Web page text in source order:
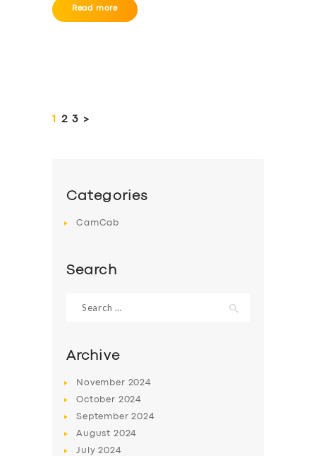
Read more
pagination
PAGE
1 PAGE
2 PAGE
3 >
Categories
CamCab
Search
for:
Archive
November 2024
October 2024
September2024
August 2024
July2024